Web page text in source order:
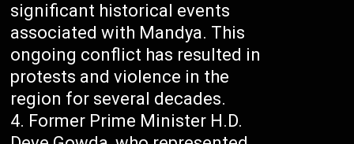
significant historical events
associated with Mandya. This
ongoing conflict has resulted in
protests and violence in the
region for several decades.
Former Prime Minister H.D.